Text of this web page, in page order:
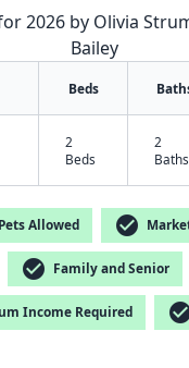
2026 by Olivia
Bailey
Beds
2
Beds
2
Baths
Pets Allowed check_circle
check_circle Family and Senior
Income Required